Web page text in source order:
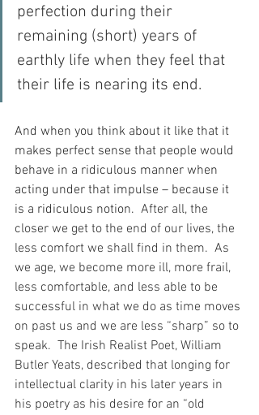
perfection during their
remaining (short) years of
earthly life when they feel that
their life is nearing its end.
And when you think about it like that it
makes perfect sense that people would
behave in a ridiculous manner when
acting under that impulse – because it
is a ridiculous notion. After all, the
closer we get to the end of our lives, the
less comfort we shall find in them.  As
we age, we become more ill, more frail,
less comfortable, and less able to be
successful in what we do as time moves
on past us and we are less “sharp” so to
speak.  The Irish Realist Poet, William
Butler Yeats, described that longing for
intellectual clarity in his later years in
his poetry as his desire for an “old